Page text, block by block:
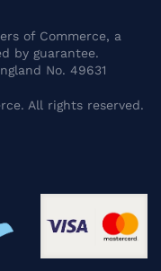
of Commerce, a
by guarantee.
No. 49631
All rights reserved.